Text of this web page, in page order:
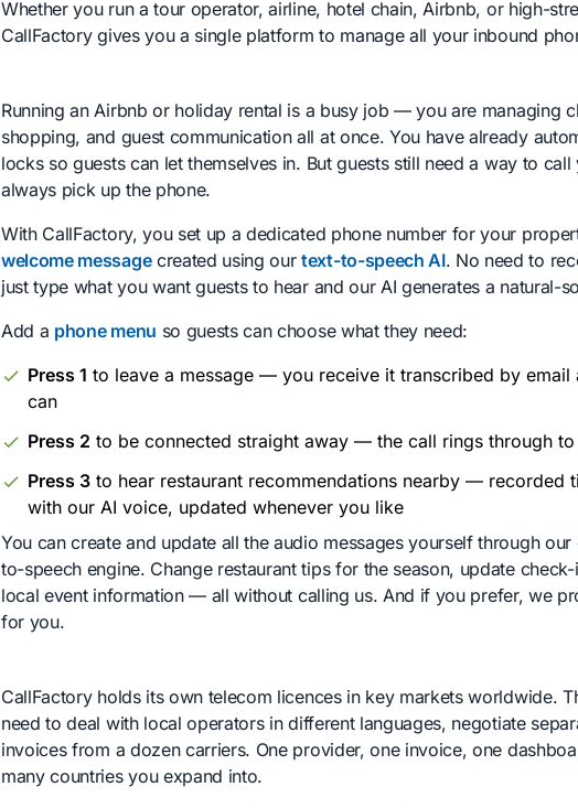
Whether you run a tour operator, airline, hotel chain, Airbnb, or high-
CallFactory gives you a single platform to manage all your inbound
Running an Airbnb or holiday rental is a busy job — you are managing
shopping, and guest communication all at once. You have already
locks so guests can let themselves in. But guests still need a way to
always pick up the phone.
With CallFactory, you set up a dedicated phone number for your
welcome messagecreated using ourtext-to-speech AI. No need to
just type what you want guests to hear and our AI generates a natural-
Add a phone menu so guests can choose what they need:
Press 1 to leave a message — you receive it transcribed by email
can
Press 2 to be connected straight away — the call rings through
Press 3 to hear restaurant recommendations nearby — recorded
with our AI voice, updated whenever you like
You can create and update all the audio messages yourself through
to-speech engine. Change restaurant tips for the season, update
local event information — all without calling us. And if you prefer, we
for you.
CallFactory holds its own telecom licences in key markets worldwide.
need to deal with local operators in different languages, negotiate
invoices from a dozen carriers. One provider, one invoice, one
many countries you expand into.